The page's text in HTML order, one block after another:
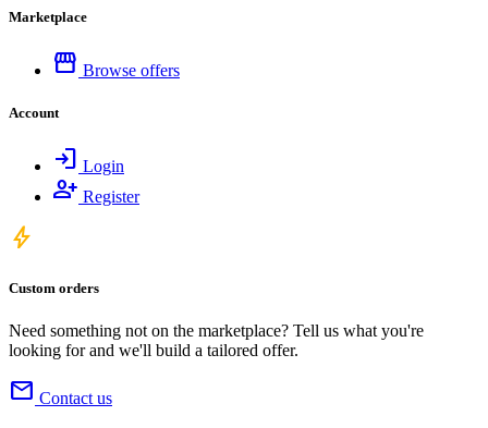
Marketplace
storefront Browse offers
Account
login Login
person_add Register
bolt
Custom orders
Need something not on the marketplace? Tell us what you're
looking for and we'll build a tailored offer.
mail Contact us